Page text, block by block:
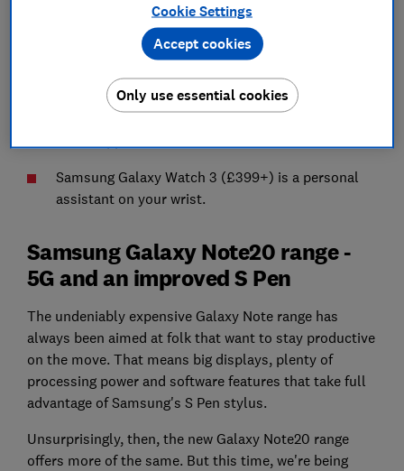
Galaxy Z Fold 2 (£TBC) gets a welcome makeover
Samsung introduces 11-inch Galaxy Tab S7
(£619+) and 12.4-inch Galaxy Tab S7+ (£799+).
New Galaxy Buds Live (£179+) take aim at the
Samsung Galaxy Watch 3 (£399+) is a personal
assistant on your wrist.
Samsung Galaxy Note20 range -
5G and an improved S Pen
The undeniably expensive Galaxy Note range has
always been aimed at folk that want to stay productive
on the move. That means big displays, plenty of
processing power and software features that take full
advantage of Samsung's S Pen stylus.
Unsurprisingly, then, the new Galaxy Note20 range
offers more of the same. But this time, we're being
Cookie Settings
Only use essential cookies
Accept cookies